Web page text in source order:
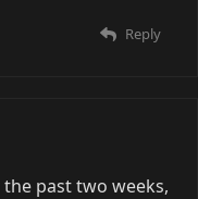
Reply
past two weeks,